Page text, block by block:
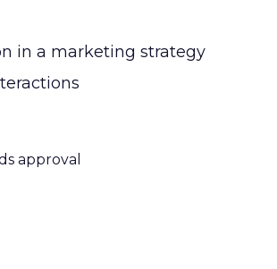
in a marketing strategy
approval